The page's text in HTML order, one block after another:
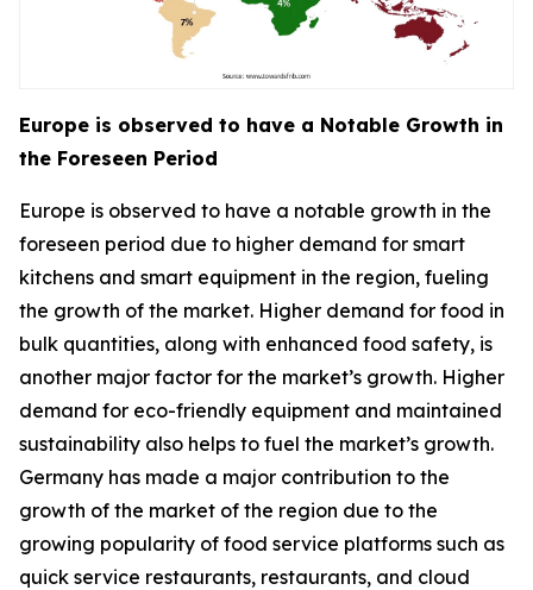
Europe is observed to have a Notable Growth in
the Foreseen Period
Europe is observed to have a notable growth in the
foreseen period due to higher demand for smart
kitchens and smart equipment in the region, fueling
the growth of the market. Higher demand for food in
bulk quantities, along with enhanced food safety, is
another major factor for the market’s growth. Higher
demand for eco-friendly equipment and maintained
sustainability also helps to fuel the market’s growth.
Germany has made a major contribution to the
growth of the market of the region due to the
growing popularity of food service platforms such as
quick service restaurants, restaurants, and cloud